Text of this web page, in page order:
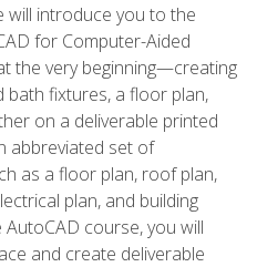
will introduce you to the
for Computer-Aided
the very beginning—creating
bath fixtures, a floor plan,
on a deliverable printed
abbreviated set of
as a floor plan, roof plan,
plan, and building
course, you will
and create deliverable